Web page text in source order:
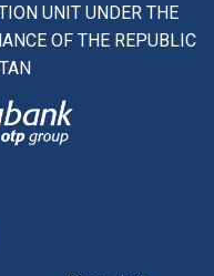
UNIT UNDER THE
OF THE REPUBLIC